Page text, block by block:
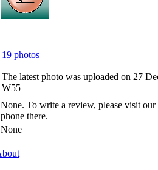
19 photos
The latest photo was uploaded on 27
W55
None. To write a review, please visit our
phone there.
None